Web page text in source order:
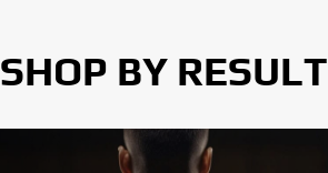
SHOP BY RESULT